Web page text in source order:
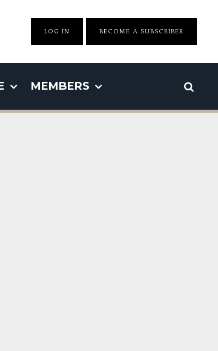
LOG IN BECOME A SUBSCRIBER
MEMBERS